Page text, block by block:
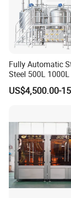
Fully Automatic
Steel 500L
2000L 3000L
Heating Micro
US$4,500.00-